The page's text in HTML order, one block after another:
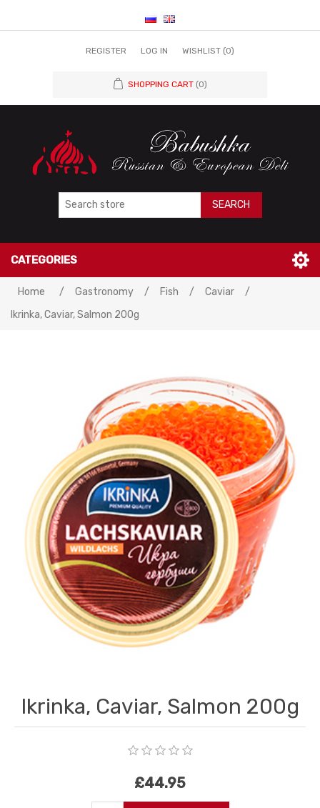
REGISTER LOG IN WISHLIST (0)
SHOPPING CART (0)
SEARCH
CATEGORIES
Home / Gastronomy / Fish / Caviar
/
Ikrinka, Caviar, Salmon 200g
Ikrinka, Caviar, Salmon 200g
£44.95